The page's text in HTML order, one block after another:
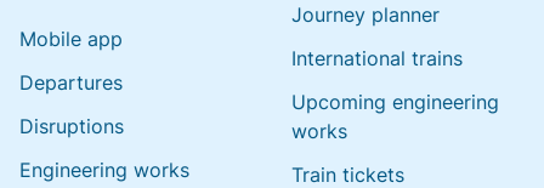
Mobile app
Departures
Disruptions
Engineering works
Journey planner
International trains
Upcoming engineering
works
Train tickets